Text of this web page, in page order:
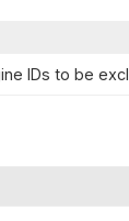
IDs to be